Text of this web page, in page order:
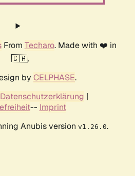
From Techaro. Made with ❤️ in
🇨🇦.
by CELPHASE.
Datenschutzerklärung |
-- Imprint
Anubis version v1.26.0.